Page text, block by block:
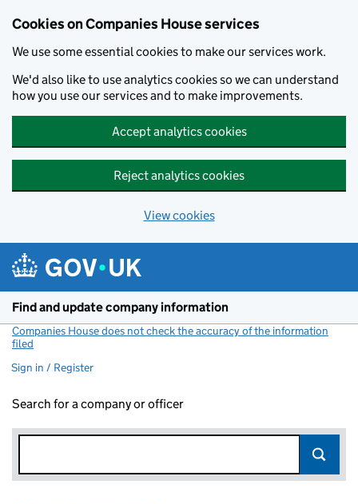
Cookies on Companies House services
We use some essential cookies to make our services work.
We'd also like to use analytics cookies so we can understand
how you use our services and to make improvements.
Accept analytics cookies
Reject analytics cookies
View cookies
Find and update company information
Companies House does not check the accuracy of the information
filed
Sign in / Register
Search for a company or officer